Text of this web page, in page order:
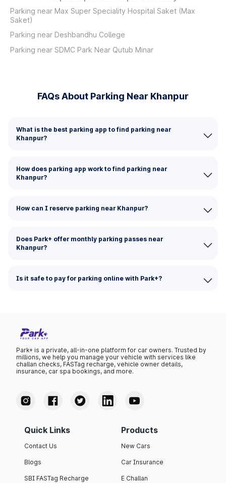
Parking near Max Super Speciality Hospital Saket (Max
Saket)
Parking near Deshbandhu College
Parking near SDMC Park Near Qutub Minar
FAQs About Parking Near Khanpur
What is the best parking app to find parking near
Khanpur?
How does parking app work to find parking near
Khanpur?
How can I reserve parking near Khanpur?
Does Park+ offer monthly parking passes near
Khanpur?
Is it safe to pay for parking online with Park+?
Park+ is a private, all-in-one platform for car owners. Trusted by
millions, we help you manage your vehicle with services like
challan checks, FASTag recharge, vehicle owner details,
insurance, car spa bookings, and more.
Quick Links
Contact Us
Blogs
SBI FASTag Recharge
Products
New Cars
Car Insurance
E Challan